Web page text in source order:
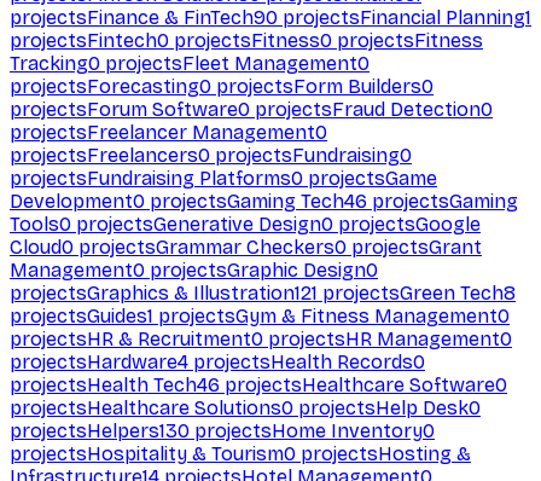
projectsFinance & FinTech90 projectsFinancial Planning1
projectsFintech0 projectsFitness0 projectsFitness
Tracking0 projectsFleet Management0
projectsForecasting0 projectsForm Builders0
projectsForum Software0 projectsFraud Detection0
projectsFreelancer Management0
projectsFreelancers0 projectsFundraising0
projectsFundraising Platforms0 projectsGame
Development0 projectsGaming Tech46 projectsGaming
Tools0 projectsGenerative Design0 projectsGoogle
Cloud0 projectsGrammar Checkers0 projectsGrant
Management0 projectsGraphic Design0
projectsGraphics & Illustration121 projectsGreen Tech8
projectsGuides1 projectsGym & Fitness Management0
projectsHR & Recruitment0 projectsHR Management0
projectsHardware4 projectsHealth Records0
projectsHealth Tech46 projectsHealthcare Software0
projectsHealthcare Solutions0 projectsHelp Desk0
projectsHelpers130 projectsHome Inventory0
projectsHospitality & Tourism0 projectsHosting &